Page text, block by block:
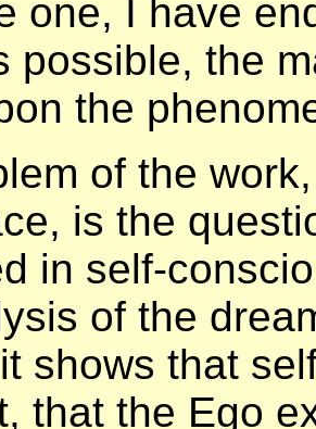
one, I have
possible, the
the
of the
is the
in self-
of the
shows that
that the Ego